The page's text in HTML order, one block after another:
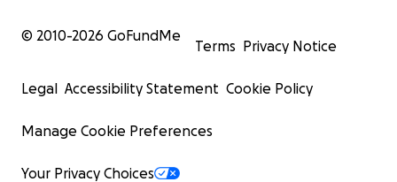
© 2010-2026 GoFundMe
Terms Privacy Notice
Legal Accessibility Statement Cookie Policy
Manage Cookie Preferences
Your Privacy Choices